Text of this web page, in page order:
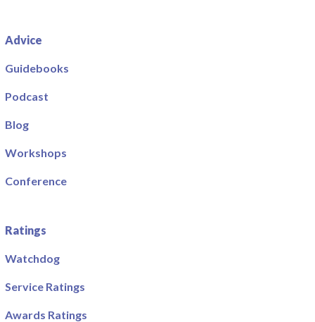
Advice
Guidebooks
Podcast
Blog
Workshops
Conference
Ratings
Watchdog
Service Ratings
Awards Ratings